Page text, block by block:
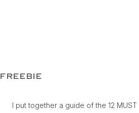
FREEBIE
I put together a guide of the 12 MUST